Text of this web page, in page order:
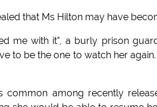
that Ms Hilton may have
me with it", a burly prison
to be the one to watch her
among recently